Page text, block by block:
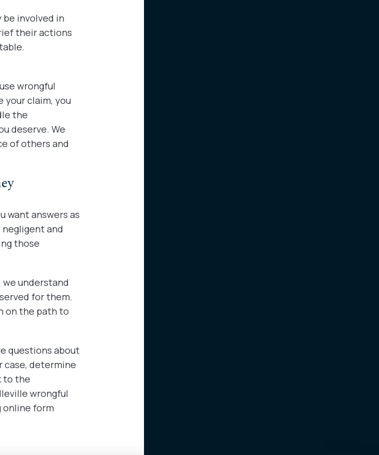
involved in
their actions
wrongful
your claim, you
the
deserve. We
of others and
want answers as
and
those
we understand
for them.
on the path to
questions about
case, determine
to the
wrongful
form